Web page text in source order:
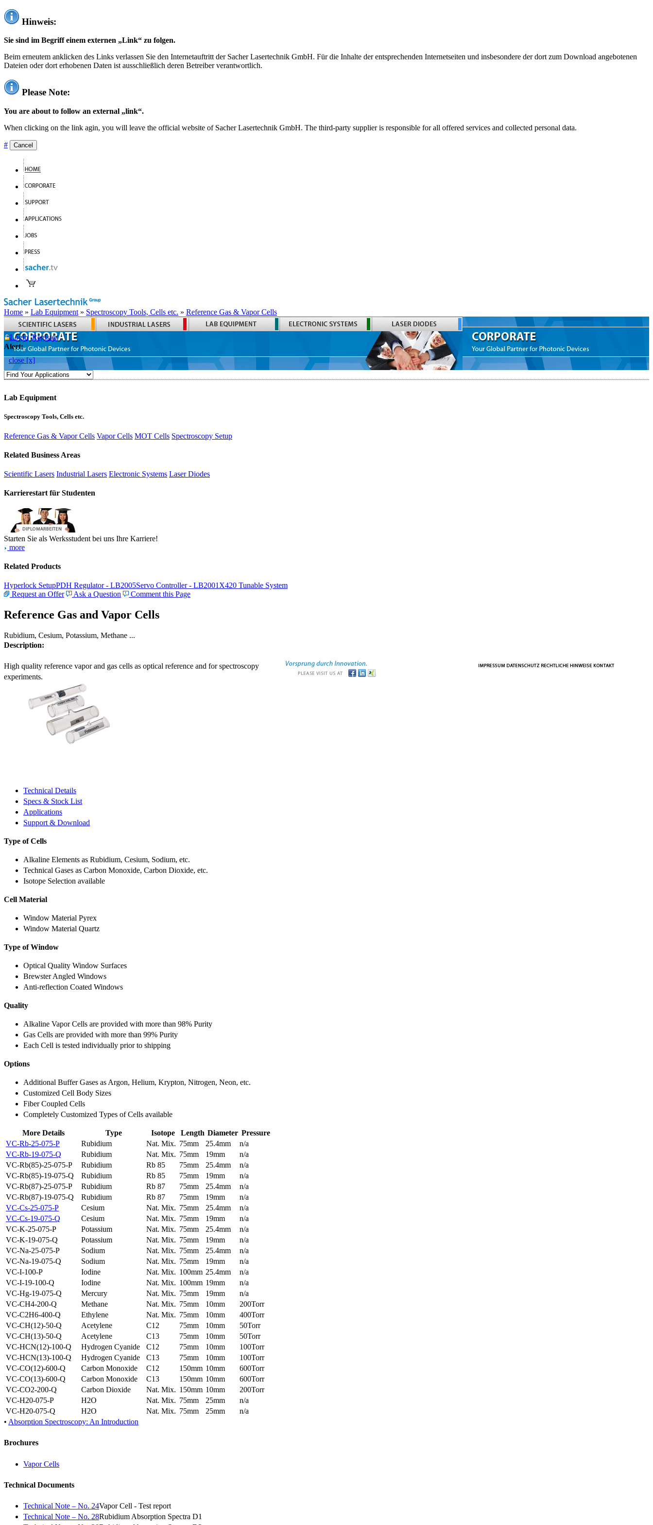
Hinweis:
Sie sind im Begriff einem externen „Link“ zu folgen.
Beim erneutem anklicken des Links verlassen Sie den Internetauftritt der Sacher Lasertechnik GmbH. Für die Inhalte der entsprechenden Internetseiten und insbesondere der dort zum Download angebotenen
Dateien oder dort erhobenen Daten ist ausschließlich deren Betreiber verantwortlich.
Please Note:
You are about to follow an external „link“.
When clicking on the link agin, you will leave the official website of Sacher Lasertechnik GmbH. The third-party supplier is responsible for all offered services and collected personal data.
# Cancel
Home » Lab Equipment » Spectroscopy Tools, Cells etc. » Reference Gas & Vapor Cells
Login Register
Alert:
close [x]
Lab Equipment
Spectroscopy Tools, Cells etc.
Reference Gas & Vapor Cells Vapor Cells MOT Cells Spectroscopy Setup
Related Business Areas
Scientific Lasers Industrial Lasers Electronic Systems Laser Diodes
Karrierestart für Studenten
Starten Sie als Werksstudent bei uns Ihre Karriere!
more
Related Products
Hyperlock SetupPDH Regulator - LB2005Servo Controller - LB2001 X420 Tunable System
Request an Offer
Ask a Question Comment this Page
Reference Gas and Vapor Cells
Rubidium, Cesium, Potassium, Methane ...
Description:
High quality reference vapor and gas cells as optical reference and for spectroscopy
experiments.
Technical Details
Specs & Stock List
Applications
Support & Download
Type of Cells
Alkaline Elements as Rubidium, Cesium, Sodium, etc.
Technical Gases as Carbon Monoxide, Carbon Dioxide, etc.
Isotope Selection available
Cell Material
Window Material Pyrex
Window Material Quartz
Type of Window
Optical Quality Window Surfaces
Brewster Angled Windows
Anti-reflection Coated Windows
Quality
Alkaline Vapor Cells are provided with more than 98% Purity
Gas Cells are provided with more than 99% Purity
Each Cell is tested individually prior to shipping
Options
Additional Buffer Gases as Argon, Helium, Krypton, Nitrogen, Neon, etc.
Customized Cell Body Sizes
Fiber Coupled Cells
Completely Customized Types of Cells available
More Details Type Isotope Length Diameter Pressure
VC-Rb-25-075-P
Rubidium Nat. Mix. 75mm 25.4mm
n/a
VC-Rb-19-075-Q
Rubidium Nat. Mix. 75mm 19mm
n/a
VC-Rb(85)-25-075-P
Rubidium Rb 85 75mm 25.4mm
n/a
VC-Rb(85)-19-075-Q
Rubidium Rb 85 75mm 19mm
n/a
VC-Rb(87)-25-075-P
Rubidium Rb 87 75mm 25.4mm
n/a
VC-Rb(87)-19-075-Q
Rubidium Rb 87 75mm 19mm
n/a
VC-Cs-25-075-P
Cesium Nat. Mix. 75mm 25.4mm
n/a
VC-Cs-19-075-Q
Cesium Nat. Mix. 75mm 19mm
n/a
VC-K-25-075-P
Potassium Nat. Mix. 75mm 25.4mm
n/a
VC-K-19-075-Q
Potassium Nat. Mix. 75mm 19mm
n/a
VC-Na-25-075-P
Sodium Nat. Mix. 75mm 25.4mm
n/a
VC-Na-19-075-Q
Sodium Nat. Mix. 75mm 19mm
n/a
VC-I-100-P
Iodine Nat. Mix. 100mm 25.4mm
n/a
VC-I-19-100-Q
Iodine Nat. Mix. 100mm 19mm
n/a
VC-Hg-19-075-Q
Mercury Nat. Mix. 75mm 19mm
n/a
VC-CH4-200-Q
Methane Nat. Mix. 75mm 10mm
200Torr
VC-C2H6-400-Q
Ethylene Nat. Mix. 75mm 10mm
400Torr
VC-CH(12)-50-Q
Acetylene C12 75mm 10mm
50Torr
VC-CH(13)-50-Q
Acetylene C13 75mm 10mm
50Torr
VC-HCN(12)-100-Q
Hydrogen Cyanide C12 75mm 10mm
100Torr
VC-HCN(13)-100-Q
Hydrogen Cyanide C13 75mm 10mm
100Torr
VC-CO(12)-600-Q
Carbon Monoxide C12 150mm 10mm
600Torr
VC-CO(13)-600-Q
Carbon Monoxide C13 150mm 10mm
600Torr
VC-CO2-200-Q
Carbon Dioxide Nat. Mix. 150mm 10mm
200Torr
VC-H20-075-P
H2O Nat. Mix. 75mm 25mm
n/a
VC-H20-075-Q
H2O Nat. Mix. 75mm 25mm
n/a
• Absorption Spectroscopy: An Introduction
Brochures
Vapor Cells
Technical Documents
Technical Note – No. 24Vapor Cell - Test report
Technical Note – No. 28Rubidium Absorption Spectra D1